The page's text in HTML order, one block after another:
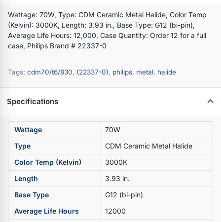
Wattage: 70W, Type: CDM Ceramic Metal Halide, Color Temp
(Kelvin): 3000K, Length: 3.93 in., Base Type: G12 (bi-pin),
Average Life Hours: 12,000, Case Quantity: Order 12 for a full
case, Philips Brand # 22337-0
Tags: cdm70/t6/830, (22337-0), philips, metal, halide
Specifications
Wattage
70W
Type
CDM Ceramic Metal Halide
Color Temp (Kelvin)
3000K
Length
3.93 in.
Base Type
G12 (bi-pin)
Average Life Hours
12000